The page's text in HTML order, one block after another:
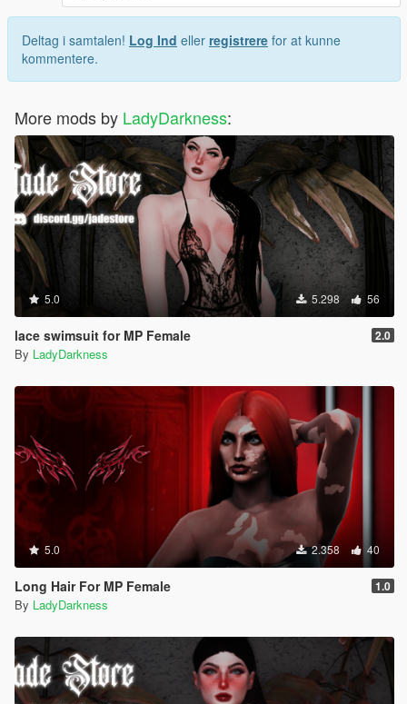
Deltag i samtalen! Log Ind eller registrere for at kunne
kommentere.
More mods by LadyDarkness:
5.0 5.298 56
lace swimsuit for MP Female 2.0
By LadyDarkness
5.0 2.358 40
Long Hair For MP Female 1.0
By LadyDarkness